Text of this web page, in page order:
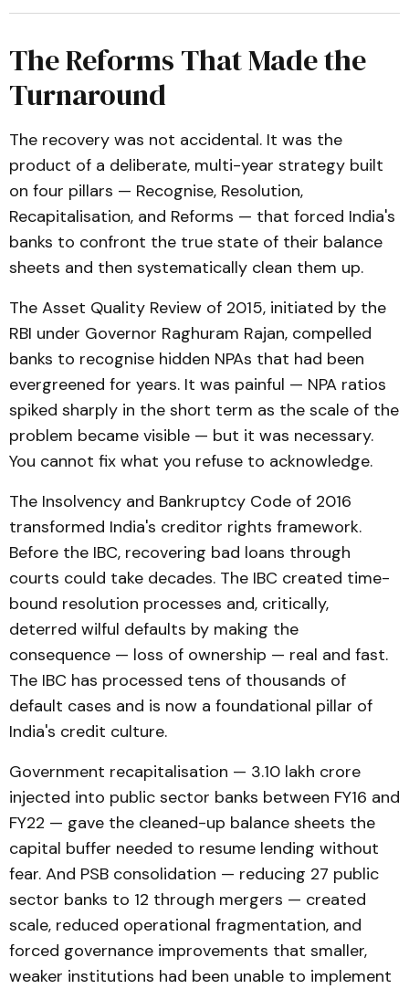
The Reforms That Made the
Turnaround
The recovery was not accidental. It was the
product of a deliberate, multi-year strategy built
on four pillars — Recognise, Resolution,
Recapitalisation, and Reforms — that forced India's
banks to confront the true state of their balance
sheets and then systematically clean them up.
The Asset Quality Review of 2015, initiated by the
RBI under Governor Raghuram Rajan, compelled
banks to recognise hidden NPAs that had been
evergreened for years. It was painful — NPA ratios
spiked sharply in the short term as the scale of the
problem became visible — but it was necessary.
You cannot fix what you refuse to acknowledge.
The Insolvency and Bankruptcy Code of 2016
transformed India's creditor rights framework.
Before the IBC, recovering bad loans through
courts could take decades. The IBC created time-
bound resolution processes and, critically,
deterred wilful defaults by making the
consequence — loss of ownership — real and fast.
The IBC has processed tens of thousands of
default cases and is now a foundational pillar of
India's credit culture.
Government recapitalisation — ₹3.10 lakh crore
injected into public sector banks between FY16 and
FY22 — gave the cleaned-up balance sheets the
capital buffer needed to resume lending without
fear. And PSB consolidation — reducing 27 public
sector banks to 12 through mergers — created
scale, reduced operational fragmentation, and
forced governance improvements that smaller,
weaker institutions had been unable to implement